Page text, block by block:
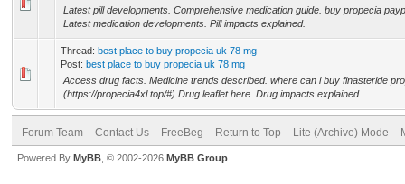
Latest pill developments. Comprehensive medication guide. buy propecia
Latest medication developments. Pill impacts explained.
Thread: best place to buy propecia uk 78 mg
Post: best place to buy propecia uk 78 mg
Access drug facts. Medicine trends described. where can i buy finasteride
(https://propecia4xl.top/#) Drug leaflet here. Drug impacts explained.
Forum Team Contact Us FreeBeg Return to Top Lite (Archive) Mode
Powered By MyBB , © 2002-2026 MyBB Group